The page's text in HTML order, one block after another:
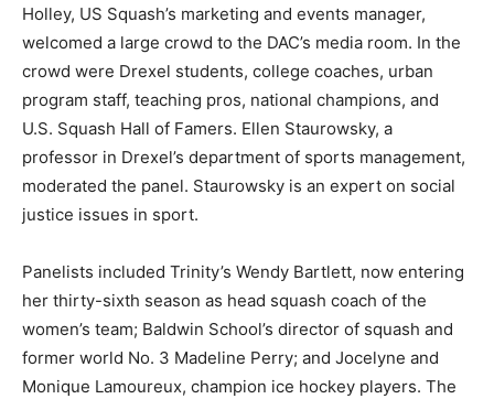
Holley, US Squash’s marketing and events manager,
welcomed a large crowd to the DAC’s media room. In the
crowd were Drexel students, college coaches, urban
program staff, teaching pros, national champions, and
U.S. Squash Hall of Famers. Ellen Staurowsky, a
professor in Drexel’s department of sports management,
moderated the panel. Staurowsky is an expert on social
justice issues in sport.
Panelists included Trinity’s Wendy Bartlett, now entering
her thirty-sixth season as head squash coach of the
women’s team; Baldwin School’s director of squash and
former world No. 3 Madeline Perry; and Jocelyne and
Monique Lamoureux, champion ice hockey players. The